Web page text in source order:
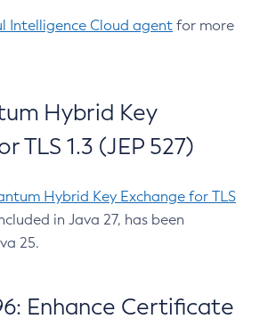
Intelligence Cloud agent for more
Hybrid Key
TLS 1.3 (JEP 527)
Hybrid Key Exchange for TLS
in Java 27, has been
25.
Enhance Certificate